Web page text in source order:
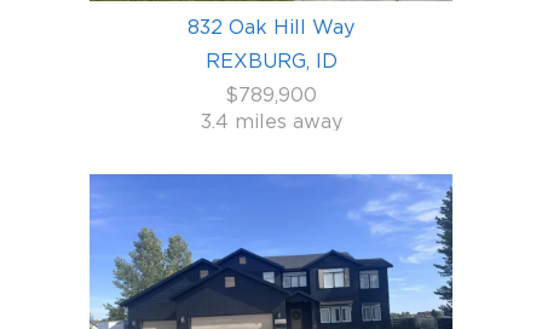
832 Oak Hill Way
REXBURG, ID
$789,900
3.4 miles away